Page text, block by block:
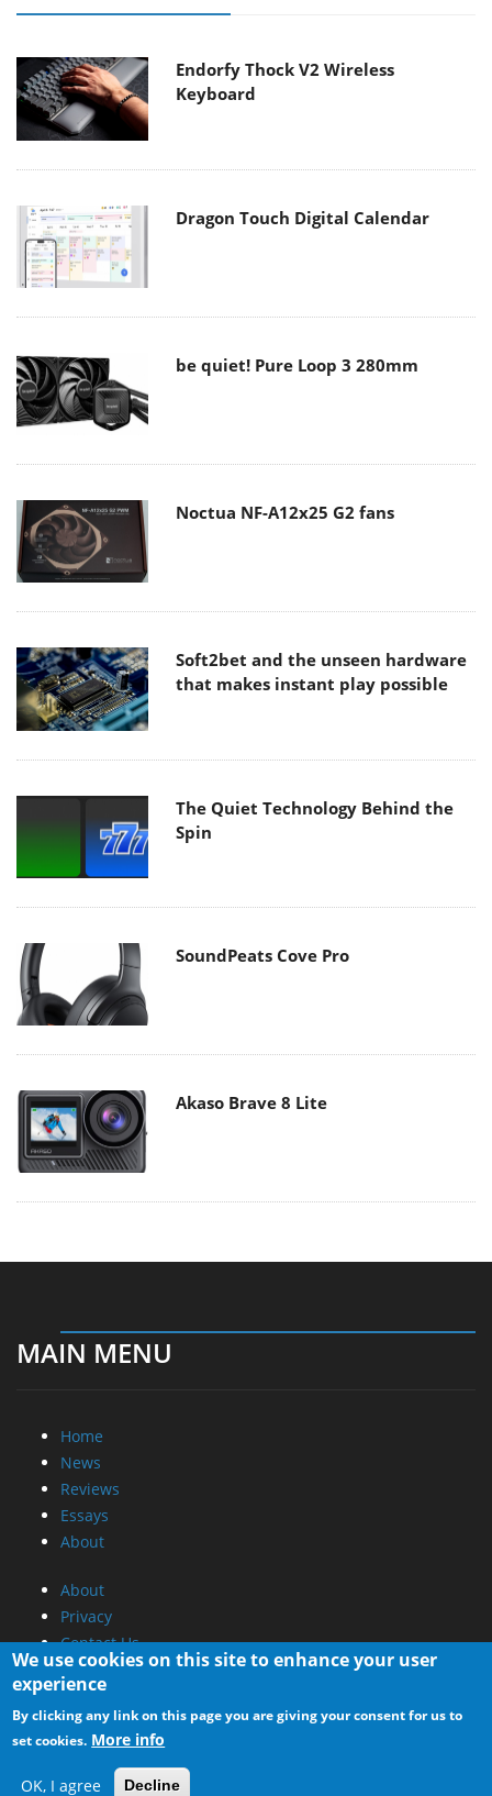
Endorfy Thock V2 Wireless
Keyboard
Dragon Touch Digital Calendar
be quiet! Pure Loop 3 280mm
Noctua NF-A12x25 G2 fans
Soft2bet and the unseen hardware
that makes instant play possible
The Quiet Technology Behind the
Spin
SoundPeats Cove Pro
Akaso Brave 8 Lite
MAIN MENU
Home
News
Reviews
Essays
About
About
Privacy
Contact Us
Promotional Opportunities @ CdrInfo.com
Advertise on out site
Submit your News to our site
RSS Feed
We use cookies on this site to enhance your user
experience
By clicking any link on this page you are giving your consent for us to
set cookies. More info
OK, I agree Decline